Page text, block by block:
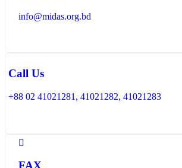
info@midas.org.bd
Call Us
+88 02 41021281, 41021282, 41021283